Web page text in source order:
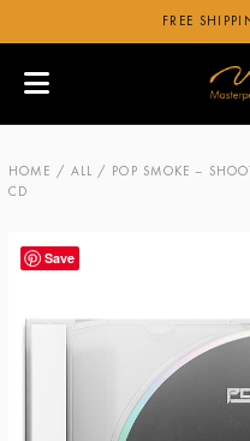
FREE
HOME / ALL / POP SMOKE –
CD
Save